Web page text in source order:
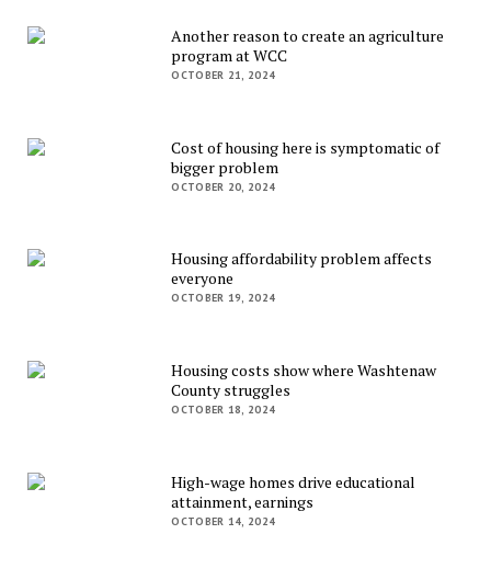
Another reason to create an agriculture
program at WCC
OCTOBER 21, 2024
Cost of housing here is symptomatic of
bigger problem
OCTOBER 20, 2024
Housing affordability problem affects
everyone
OCTOBER 19, 2024
Housing costs show where Washtenaw
County struggles
OCTOBER 18, 2024
High-wage homes drive educational
attainment, earnings
OCTOBER 14, 2024